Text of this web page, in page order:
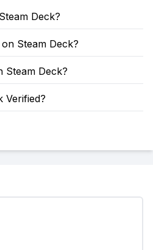
Deck?
Steam Deck?
Steam Deck?
Verified?